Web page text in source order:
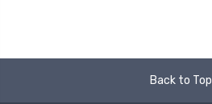
Back to Top